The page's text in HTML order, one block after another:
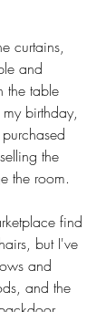
curtains,
and
the table
birthday,
the
the room.
find
but I've
and
and the